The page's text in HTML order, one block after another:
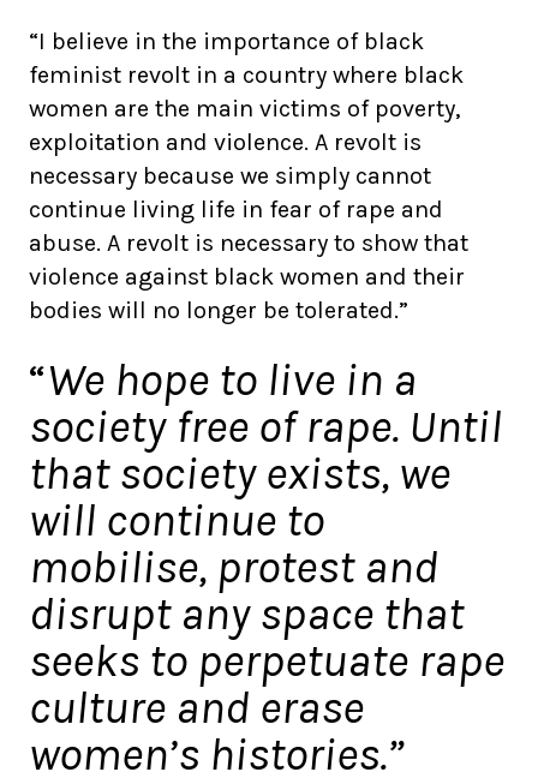
“I believe in the importance of black
feminist revolt in a country where black
women are the main victims of poverty,
exploitation and violence. A revolt is
necessary because we simply cannot
continue living life in fear of rape and
abuse. A revolt is necessary to show that
violence against black women and their
bodies will no longer be tolerated.”
“We hope to live in a
society free of rape. Until
that society exists, we
will continue to
mobilise, protest and
disrupt any space that
seeks to perpetuate rape
culture and erase
women’s histories.”